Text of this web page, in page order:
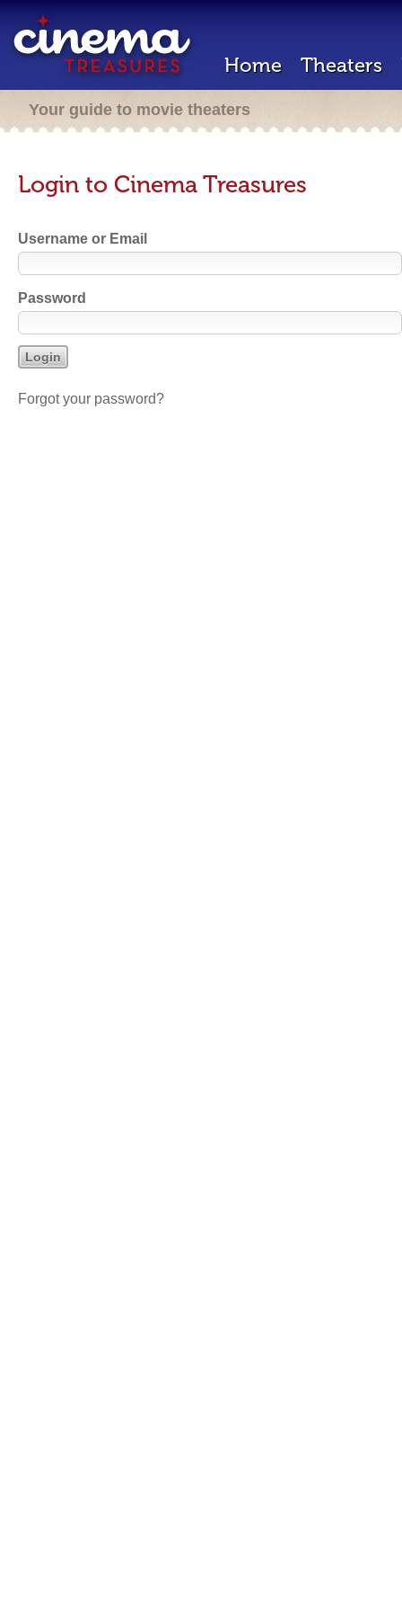
Home Theaters
Your guide to movie theaters
Login to Cinema Treasures
Username or Email
Password
Forgot your password?